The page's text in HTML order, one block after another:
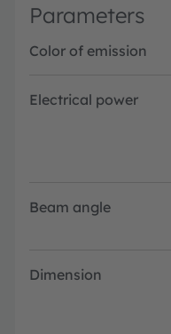
Parameters
Color of emission
Electrical power
Beam angle
Dimension